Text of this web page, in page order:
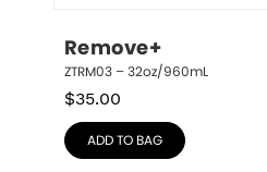
Remove+
ZTRM03 – 32oz/960mL
$35.00
ADD TO BAG